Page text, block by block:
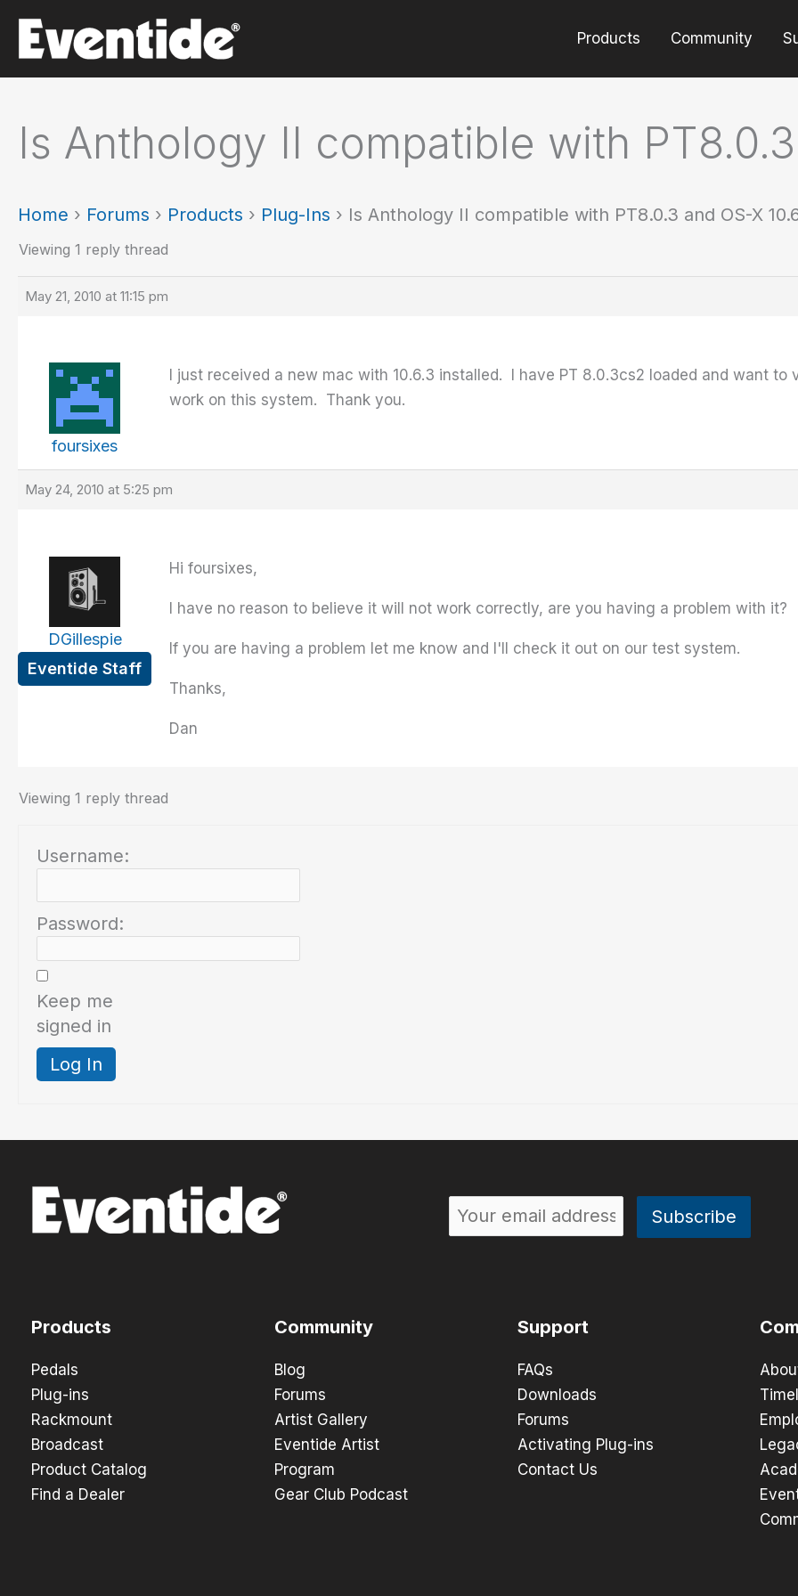
content
Products Community
Is Anthology II compatible with
Home › Forums › Products › Plug-Ins › Is Anthology II compatible with PT8.0.3 and OS-X
Viewing 1 reply thread
May 21, 2010 at 11:15 pm
foursixes
I just received a new mac with 10.6.3 installed. I have PT 8.0.3cs2 loaded and want to
work on this system. Thank you.
May 24, 2010 at 5:25 pm
DGillespie
Eventide Staff
Hi foursixes,
I have no reason to believe it will not work correctly, are you having a problem with it?
If you are having a problem let me know and I'll check it out on our test system.
Thanks,
Dan
Viewing 1 reply thread
Username:
Password:
Keep me
signed in
Log In
Products
Pedals
Plug-ins
Rackmount
Broadcast
Product Catalog
Find a Dealer
Community
Blog
Forums
Artist Gallery
Eventide Artist
Program
Gear Club Podcast
Support
FAQs
Downloads
Forums
Activating Plug-ins
Contact Us